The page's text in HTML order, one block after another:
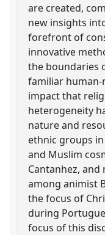
are created,
new insights
forefront of
innovative
the boundaries
familiar human-
impact that
heterogeneity
nature and
ethnic groups in
and Muslim
Cantanhez, and
among animist
the focus of
during
focus of this